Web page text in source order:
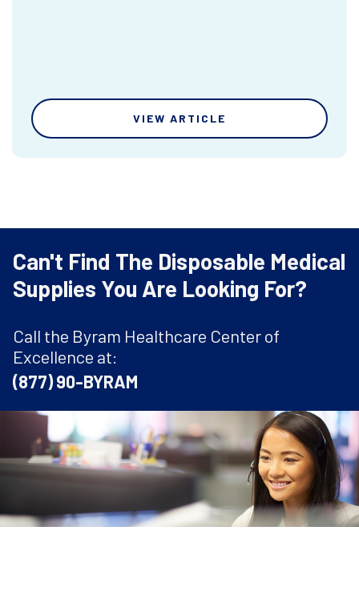
VIEW ARTICLE
Can't Find The Disposable Medical
Supplies You Are Looking For?
Call the Byram Healthcare Center of
Excellence at:
(877) 90-BYRAM